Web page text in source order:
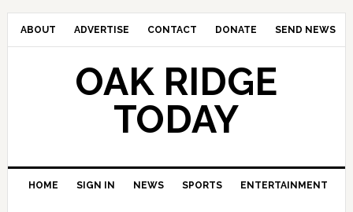
ABOUT ADVERTISE CONTACT DONATE SEND NEWS
OAK RIDGE
TODAY
HOME SIGN IN NEWS SPORTS ENTERTAINMENT